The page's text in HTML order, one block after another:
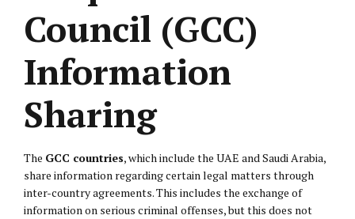
Council (GCC)
Information
Sharing
The GCC countries, which include the UAE and Saudi Arabia,
share information regarding certain legal matters through
inter-country agreements. This includes the exchange of
information on serious criminal offenses, but this does not